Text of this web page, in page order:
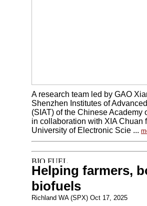
A research team led by GAO
Shenzhen Institutes of
(SIAT) of the Chinese Academy
in collaboration with XIA Chuan
University of Electronic Scie ...
Helping farmers,
biofuels
Richland WA (SPX) Oct 17, 2025